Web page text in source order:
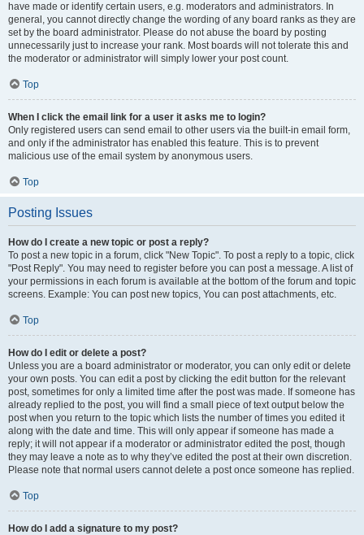
have made or identify certain users, e.g. moderators and administrators. In
general, you cannot directly change the wording of any board ranks as they are
set by the board administrator. Please do not abuse the board by posting
unnecessarily just to increase your rank. Most boards will not tolerate this and
the moderator or administrator will simply lower your post count.
Top
When I click the email link for a user it asks me to login?
Only registered users can send email to other users via the built-in email form,
and only if the administrator has enabled this feature. This is to prevent
malicious use of the email system by anonymous users.
Top
Posting Issues
How do I create a new topic or post a reply?
To post a new topic in a forum, click "New Topic". To post a reply to a topic, click
"Post Reply". You may need to register before you can post a message. A list of
your permissions in each forum is available at the bottom of the forum and topic
screens. Example: You can post new topics, You can post attachments, etc.
Top
How do I edit or delete a post?
Unless you are a board administrator or moderator, you can only edit or delete
your own posts. You can edit a post by clicking the edit button for the relevant
post, sometimes for only a limited time after the post was made. If someone has
already replied to the post, you will find a small piece of text output below the
post when you return to the topic which lists the number of times you edited it
along with the date and time. This will only appear if someone has made a
reply; it will not appear if a moderator or administrator edited the post, though
they may leave a note as to why they’ve edited the post at their own discretion.
Please note that normal users cannot delete a post once someone has replied.
Top
How do I add a signature to my post?